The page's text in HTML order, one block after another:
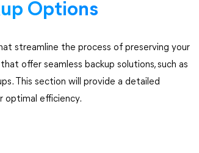
Options
streamline the process of preserving your
offer seamless backup solutions, such as
This section will provide a detailed
optimal efficiency.